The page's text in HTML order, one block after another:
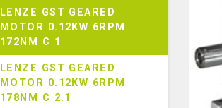
LENZE GST GEARED
MOTOR 0.12KW 6RPM
172NM C 1
LENZE GST GEARED
MOTOR 0.12KW 6RPM
178NM C 2.1